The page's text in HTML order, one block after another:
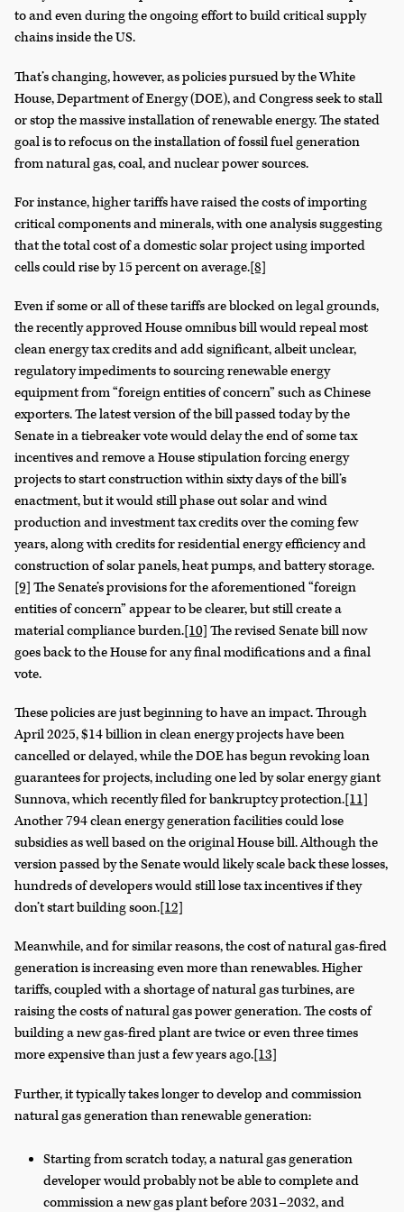
to and even during the ongoing effort to build critical supply
chains inside the US.
That’s changing, however, as policies pursued by the White
House, Department of Energy (DOE), and Congress seek to stall
or stop the massive installation of renewable energy. The stated
goal is to refocus on the installation of fossil fuel generation
from natural gas, coal, and nuclear power sources.
For instance, higher tariffs have raised the costs of importing
critical components and minerals, with one analysis suggesting
that the total cost of a domestic solar project using imported
cells could rise by 15 percent on average.[8]
Even if some or all of these tariffs are blocked on legal grounds,
the recently approved House omnibus bill would repeal most
clean energy tax credits and add significant, albeit unclear,
regulatory impediments to sourcing renewable energy
equipment from “foreign entities of concern” such as Chinese
exporters. The latest version of the bill passed today by the
Senate in a tiebreaker vote would delay the end of some tax
incentives and remove a House stipulation forcing energy
projects to start construction within sixty days of the bill’s
enactment, but it would still phase out solar and wind
production and investment tax credits over the coming few
years, along with credits for residential energy efficiency and
construction of solar panels, heat pumps, and battery storage.
[9] The Senate’s provisions for the aforementioned “foreign
entities of concern” appear to be clearer, but still create a
material compliance burden.[10] The revised Senate bill now
goes back to the House for any final modifications and a final
vote.
These policies are just beginning to have an impact. Through
April 2025, $14 billion in clean energy projects have been
cancelled or delayed, while the DOE has begun revoking loan
guarantees for projects, including one led by solar energy giant
Sunnova, which recently filed for bankruptcy protection.[11]
Another 794 clean energy generation facilities could lose
subsidies as well based on the original House bill. Although the
version passed by the Senate would likely scale back these losses,
hundreds of developers would still lose tax incentives if they
don’t start building soon.[12]
Meanwhile, and for similar reasons, the cost of natural gas-fired
generation is increasing even more than renewables. Higher
tariffs, coupled with a shortage of natural gas turbines, are
raising the costs of natural gas power generation. The costs of
building a new gas-fired plant are twice or even three times
more expensive than just a few years ago.[13]
Further, it typically takes longer to develop and commission
natural gas generation than renewable generation:
Starting from scratch today, a natural gas generation
developer would probably not be able to complete and
commission a new gas plant before 2031–2032, and